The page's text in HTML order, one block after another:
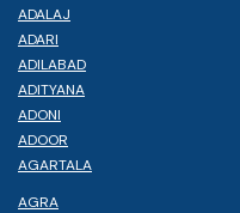
ADALAJ
ADARI
ADILABAD
ADITYANA
ADONI
ADOOR
AGARTALA
AGRA